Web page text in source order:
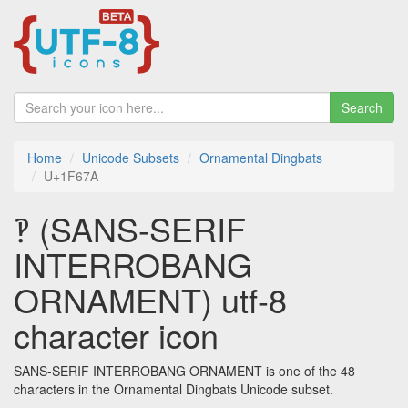
Search
Home Unicode Subsets
Ornamental Dingbats
U+1F67A
🙺 (SANS-SERIF
INTERROBANG
ORNAMENT) utf-8
character icon
SANS-SERIF INTERROBANG ORNAMENT is one of the 48
characters in the Ornamental Dingbats Unicode subset.